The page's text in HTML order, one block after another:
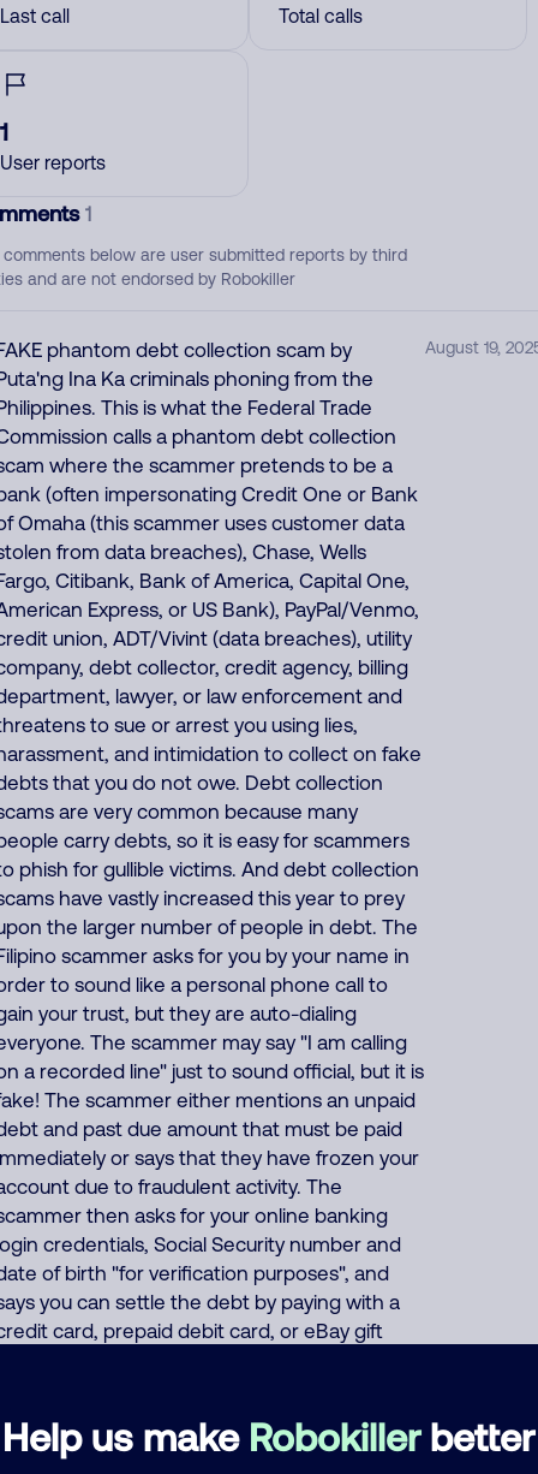
Help us make Robokillerbetter
Last call Total calls
1
User reports
1
comments below are user submitted reports by third
and are not endorsed by Robokiller
phantom debt collection scam by
Ina Ka criminals phoning from the
This is what the Federal Trade
calls a phantom debt collection
where the scammer pretends to be a
(often impersonating Credit One or Bank
Omaha (this scammer uses customer data
from data breaches), Chase, Wells
Citibank, Bank of America, Capital One,
Express, or US Bank), PayPal/Venmo,
union, ADT/Vivint (data breaches), utility
debt collector, credit agency, billing
lawyer, or law enforcement and
to sue or arrest you using lies,
and intimidation to collect on fake
that you do not owe. Debt collection
are very common because many
carry debts, so it is easy for scammers
phish for gullible victims. And debt collection
have vastly increased this year to prey
the larger number of people in debt. The
scammer asks for you by your name in
to sound like a personal phone call to
your trust, but they are auto-dialing
The scammer may say "I am calling
a recorded line" just to sound official, but it is
The scammer either mentions an unpaid
and past due amount that must be paid
or says that they have frozen your
due to fraudulent activity. The
then asks for your online banking
credentials, Social Security number and
of birth "for verification purposes", and
you can settle the debt by paying with a
card, prepaid debit card, or eBay gift
routing number. Or the scammer
to offer a "50% settlement" deal
August 19,